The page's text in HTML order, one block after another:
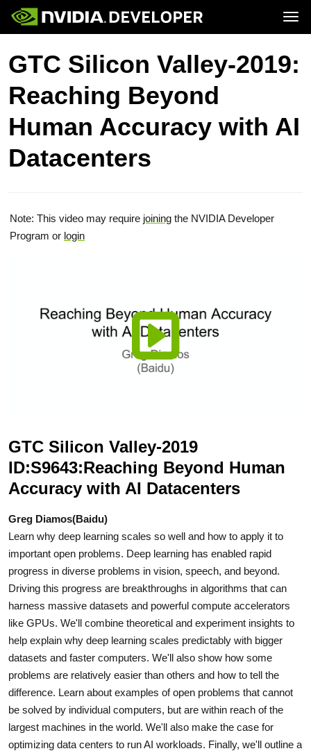
Home
Blog
Forums
Docs
Downloads
Join
Topics
Platforms and Tools
Resources
GTC Silicon Valley-2019:
Reaching Beyond
Human Accuracy with AI
Datacenters
Note: This video may require joining the NVIDIA Developer
Program or login
GTC Silicon Valley-2019
ID:S9643:Reaching Beyond Human
Accuracy with AI Datacenters
Greg Diamos(Baidu)
Learn why deep learning scales so well and how to apply it to
important open problems. Deep learning has enabled rapid
progress in diverse problems in vision, speech, and beyond.
Driving this progress are breakthroughs in algorithms that can
harness massive datasets and powerful compute accelerators
like GPUs. We'll combine theoretical and experiment insights to
help explain why deep learning scales predictably with bigger
datasets and faster computers. We'll also show how some
problems are relatively easier than others and how to tell the
difference. Learn about examples of open problems that cannot
be solved by individual computers, but are within reach of the
largest machines in the world. We'll also make the case for
optimizing data centers to run AI workloads. Finally, we'll outline a